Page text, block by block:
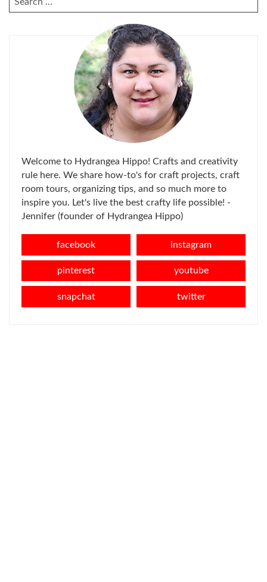
FOR:
Welcome to Hydrangea Hippo! Crafts and creativity
rule here. We share how-to's for craft projects, craft
room tours, organizing tips, and so much more to
inspire you. Let's live the best crafty life possible! -
Jennifer (founder of Hydrangea Hippo)
facebook instagram
pinterest youtube
snapchat twitter